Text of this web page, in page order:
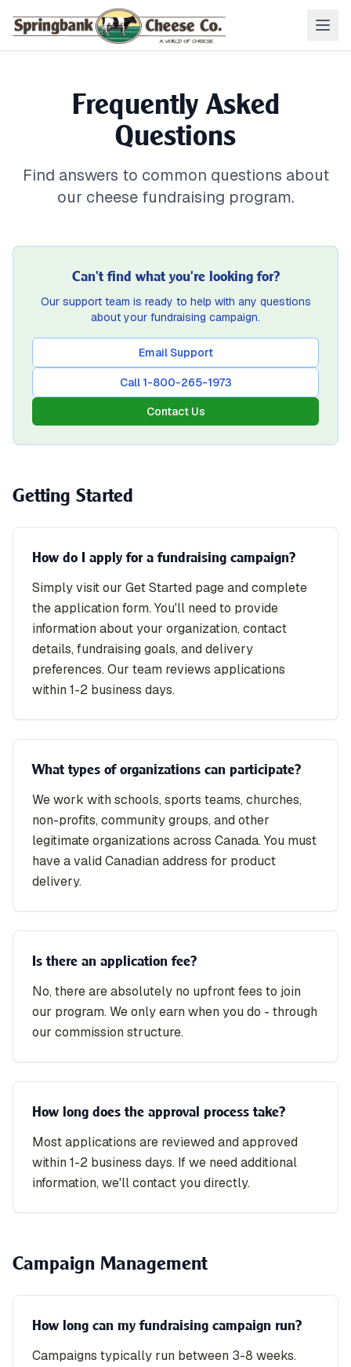
Frequently Asked
Questions
Find answers to common questions about
our cheese fundraising program.
Can't find what you're looking for?
Our support team is ready to help with any questions
about your fundraising campaign.
Email Support
Call 1-800-265-1973
Contact Us
Getting Started
How do I apply for a fundraising campaign?
Simply visit our Get Started page and complete
the application form. You'll need to provide
information about your organization, contact
details, fundraising goals, and delivery
preferences. Our team reviews applications
within 1-2 business days.
What types of organizations can participate?
We work with schools, sports teams, churches,
non-profits, community groups, and other
legitimate organizations across Canada. You must
have a valid Canadian address for product
delivery.
Is there an application fee?
No, there are absolutely no upfront fees to join
our program. We only earn when you do - through
our commission structure.
How long does the approval process take?
Most applications are reviewed and approved
within 1-2 business days. If we need additional
information, we'll contact you directly.
Campaign Management
How long can my fundraising campaign run?
Campaigns typically run between 3-8 weeks.